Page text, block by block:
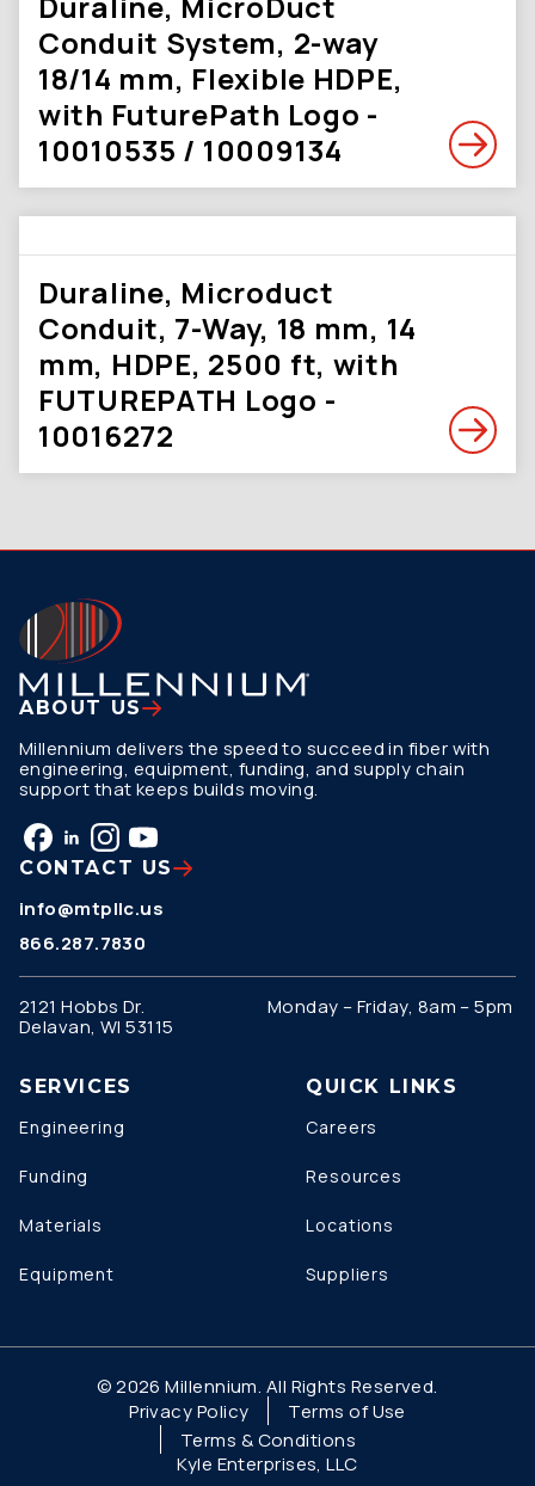
Conduit System, 2-way
18/14 mm, Flexible HDPE,
with FuturePath Logo -
10010535 / 10009134
Duraline, Microduct
Conduit, 7-Way, 18 mm, 14
mm, HDPE, 2500 ft, with
FUTUREPATH Logo -
10016272
ABOUT US
Millennium delivers the speed to succeed in fiber with
engineering, equipment, funding, and supply chain
support that keeps builds moving.
CONTACT US
info@mtpllc.us
866.287.7830
2121 Hobbs Dr.
Delavan, WI 53115
Monday – Friday, 8am – 5pm
SERVICES
Engineering
Funding
Materials
Equipment
QUICK LINKS
Careers
Resources
Locations
Suppliers
© 2026 Millennium. All Rights Reserved.
Privacy Policy
Terms of Use
Terms & Conditions
Kyle Enterprises, LLC